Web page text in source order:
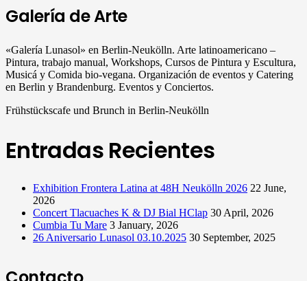
Galería de Arte
«Galería Lunasol» en Berlin-Neukölln. Arte latinoamericano –
Pintura, trabajo manual, Workshops, Cursos de Pintura y Escultura,
Musicá y Comida bio-vegana. Organización de eventos y Catering
en Berlin y Brandenburg. Eventos y Conciertos.
Frühstückscafe und Brunch in Berlin-Neukölln
Entradas Recientes
Exhibition Frontera Latina at 48H Neukölln 2026 22 June,
2026
Concert Tlacuaches K & DJ Bial HClap 30 April, 2026
Cumbia Tu Mare 3 January, 2026
26 Aniversario Lunasol 03.10.2025 30 September, 2025